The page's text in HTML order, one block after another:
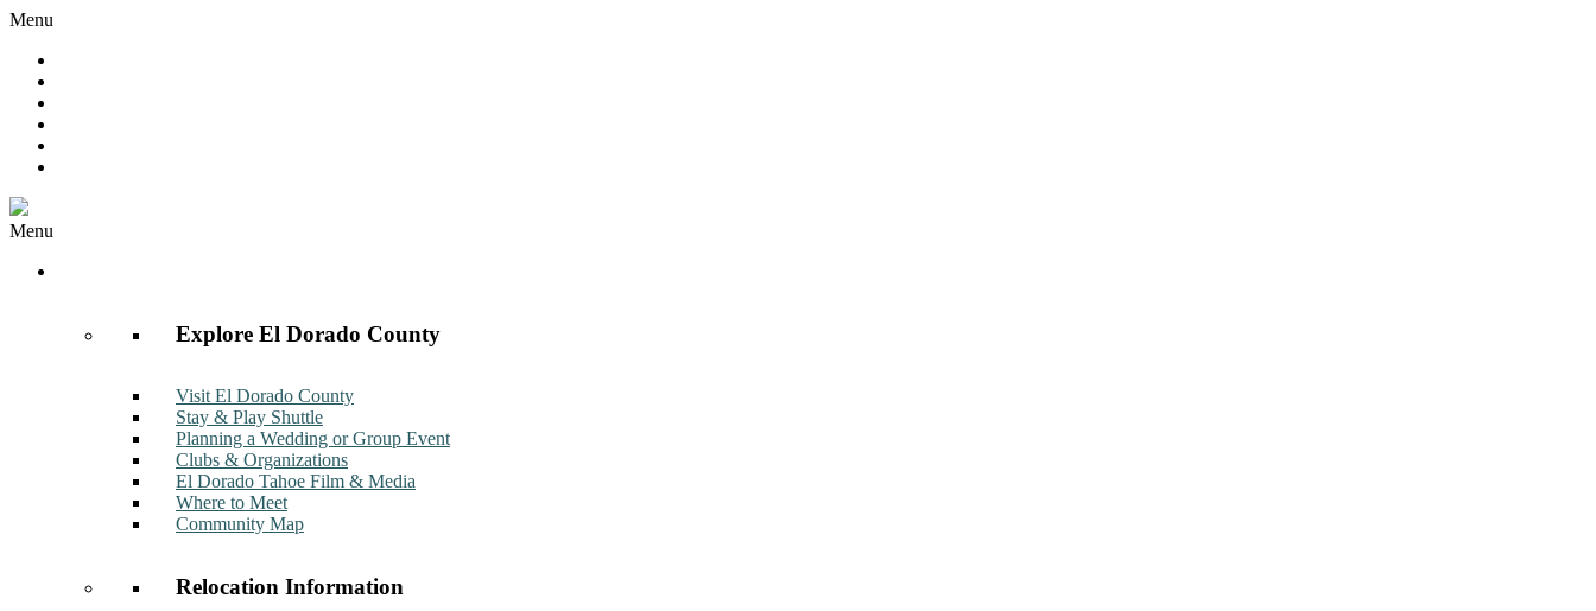
Menu
Menu
Explore El Dorado County
Visit El Dorado County
Stay & Play Shuttle
Planning a Wedding or Group Event
Clubs & Organizations
El Dorado Tahoe Film & Media
Where to Meet
Community Map
Relocation Information